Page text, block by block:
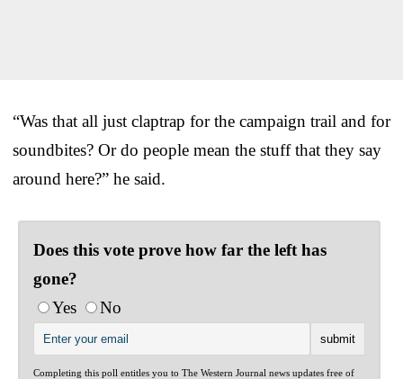
“Was that all just claptrap for the campaign trail and for
soundbites? Or do people mean the stuff that they say
around here?” he said.
Does this vote prove how far the left has
gone?
Yes
No
Completing this poll entitles you to The Western Journal news updates free of